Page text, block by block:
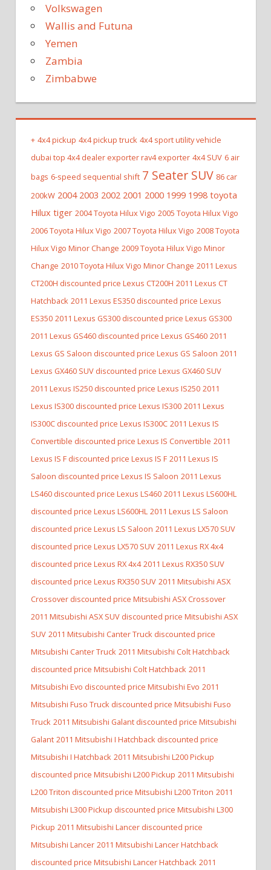
Volkswagen
Wallis and Futuna
Yemen
Zambia
Zimbabwe
+ 4x4 pickup 4x4 pickup truck 4x4 sport utility vehicle
dubai top 4x4 dealer exporter rav4 exporter 4x4 SUV 6 air
bags 6-speed sequential shift 7 Seater SUV 86 car
200kW 2004 2003 2002 2001 2000 1999 1998 toyota
Hilux tiger 2004 Toyota Hilux Vigo 2005 Toyota Hilux Vigo
2006 Toyota Hilux Vigo 2007 Toyota Hilux Vigo 2008 Toyota
Hilux Vigo Minor Change 2009 Toyota Hilux Vigo Minor
Change 2010 Toyota Hilux Vigo Minor Change 2011 Lexus
CT200H discounted price Lexus CT200H 2011 Lexus CT
Hatchback 2011 Lexus ES350 discounted price Lexus
ES350 2011 Lexus GS300 discounted price Lexus GS300
2011 Lexus GS460 discounted price Lexus GS460 2011
Lexus GS Saloon discounted price Lexus GS Saloon 2011
Lexus GX460 SUV discounted price Lexus GX460 SUV
2011 Lexus IS250 discounted price Lexus IS250 2011
Lexus IS300 discounted price Lexus IS300 2011 Lexus
IS300C discounted price Lexus IS300C 2011 Lexus IS
Convertible discounted price Lexus IS Convertible 2011
Lexus IS F discounted price Lexus IS F 2011 Lexus IS
Saloon discounted price Lexus IS Saloon 2011 Lexus
LS460 discounted price Lexus LS460 2011 Lexus LS600HL
discounted price Lexus LS600HL 2011 Lexus LS Saloon
discounted price Lexus LS Saloon 2011 Lexus LX570 SUV
discounted price Lexus LX570 SUV 2011 Lexus RX 4x4
discounted price Lexus RX 4x4 2011 Lexus RX350 SUV
discounted price Lexus RX350 SUV 2011 Mitsubishi ASX
Crossover discounted price Mitsubishi ASX Crossover
2011 Mitsubishi ASX SUV discounted price Mitsubishi ASX
SUV 2011 Mitsubishi Canter Truck discounted price
Mitsubishi Canter Truck 2011 Mitsubishi Colt Hatchback
discounted price Mitsubishi Colt Hatchback 2011
Mitsubishi Evo discounted price Mitsubishi Evo 2011
Mitsubishi Fuso Truck discounted price Mitsubishi Fuso
Truck 2011 Mitsubishi Galant discounted price Mitsubishi
Galant 2011 Mitsubishi I Hatchback discounted price
Mitsubishi I Hatchback 2011 Mitsubishi L200 Pickup
discounted price Mitsubishi L200 Pickup 2011 Mitsubishi
L200 Triton discounted price Mitsubishi L200 Triton 2011
Mitsubishi L300 Pickup discounted price Mitsubishi L300
Pickup 2011 Mitsubishi Lancer discounted price
Mitsubishi Lancer 2011 Mitsubishi Lancer Hatchback
discounted price Mitsubishi Lancer Hatchback 2011